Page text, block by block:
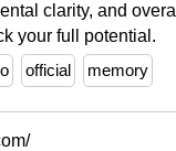
clarity, and
your full potential.
official memory